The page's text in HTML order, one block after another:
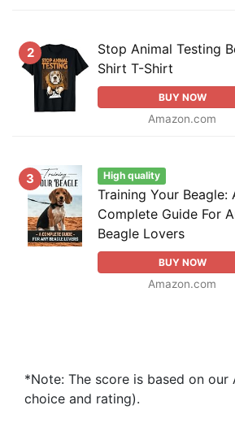
2
Stop Animal Testing
Shirt T-Shirt
BUY NOW
Amazon.com
3 High quality
Training Your Beagle:
Complete Guide For
Beagle Lovers
BUY NOW
Amazon.com
*Note: The score is based on our
choice and rating).